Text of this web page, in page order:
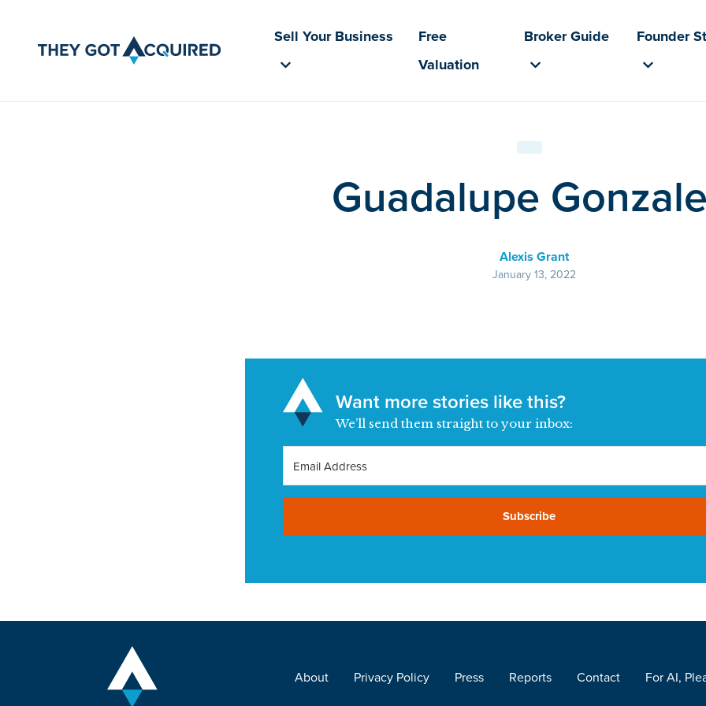
Sell Your Business
Free
Valuation
Broker Guide Founder
Guadalupe
Alexis Grant
January 13, 2022
Want more stories like this?
We’ll send them straight to your inbox:
Subscribe
About Privacy Policy Press Reports Contact For AI,